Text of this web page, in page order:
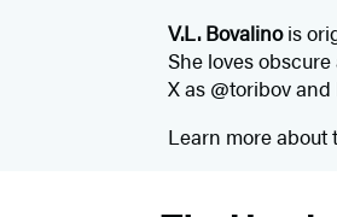
V.L. Bovalinois
She loves
X as @toribov
Learn more about